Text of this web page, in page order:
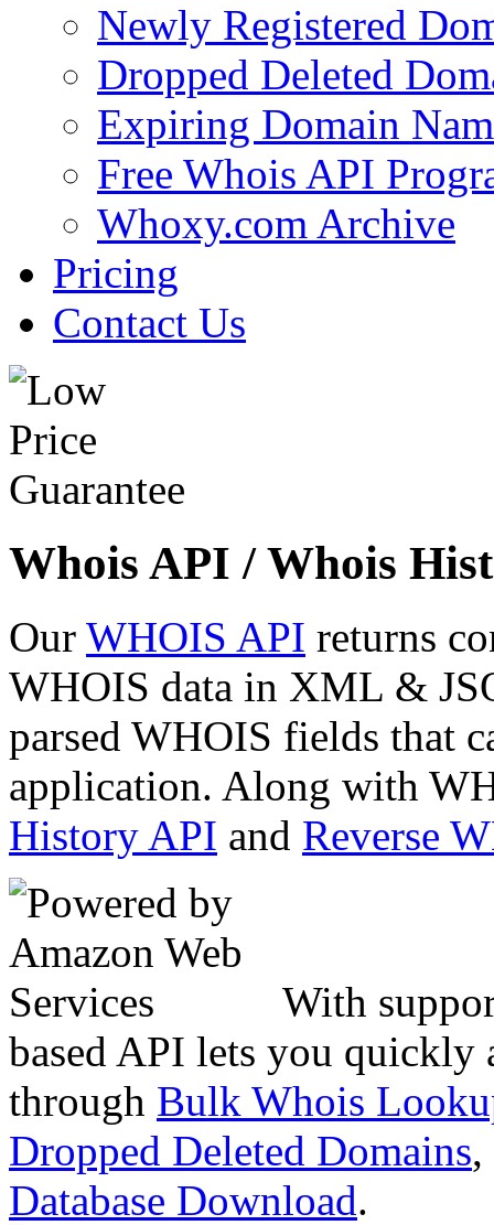
Newly Registered
Dropped Deleted
Expiring Domain
Free Whois API
Whoxy.com Archive
Pricing
Contact Us
Whois API / Whois
Our WHOIS API returns
WHOIS data in XML &
parsed WHOIS fields that
application. Along with
History API and Reverse
With
based API lets you quickly
through Bulk Whois
Dropped Deleted Domains,
Database Download.